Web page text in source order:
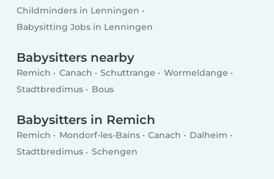
Childminders in Lenningen
Babysitting Jobs in Lenningen
Babysitters nearby
Remich Canach Schuttrange
Wormeldange
Stadtbredimus
Bous
Babysitters in Remich
Remich Mondorf-les-Bains Canach
Dalheim
Stadtbredimus
Schengen